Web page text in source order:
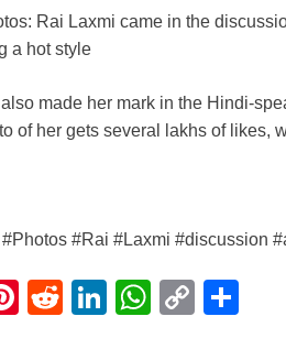
er
st
d
t
k
dI
n
at
A
p
p
Li
n
ar
Rai Laxmi came in the
a hot style
made her mark in the Hindi-
of her gets several lakhs of likes,
#Rai #Laxmi #discussion
Pi
R
Li
W
C